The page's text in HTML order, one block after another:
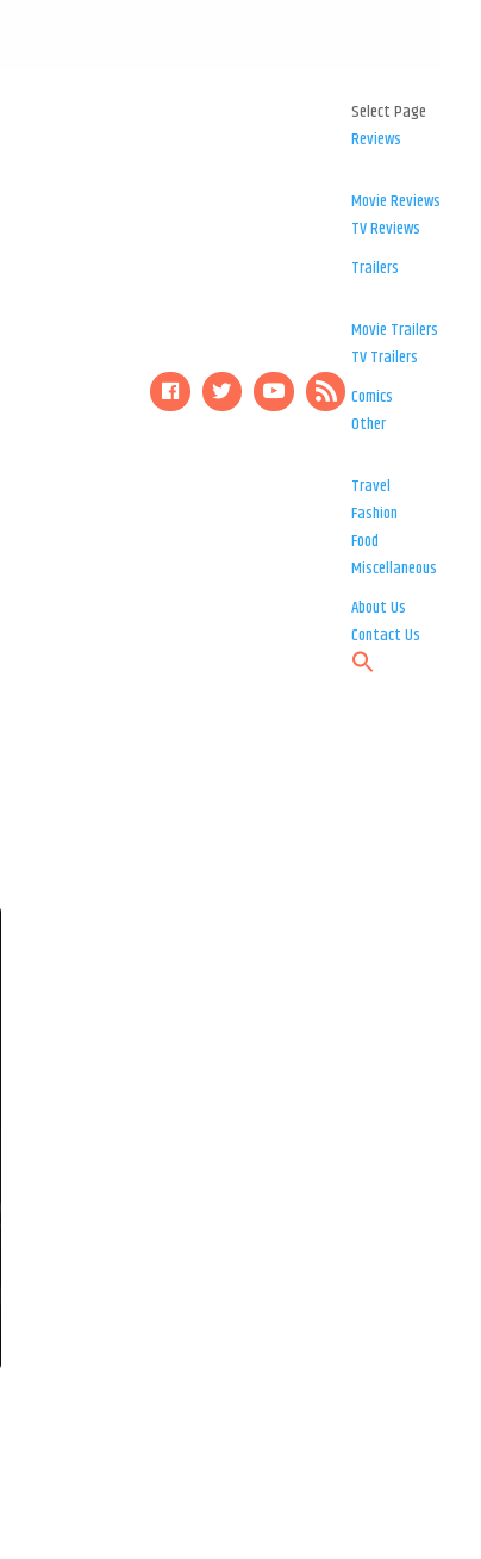
Select Page
Reviews
Movie Reviews
TV Reviews
Trailers
Movie Trailers
TV Trailers
Comics
Other
Travel
Fashion
Food
Miscellaneous
About Us
Contact Us